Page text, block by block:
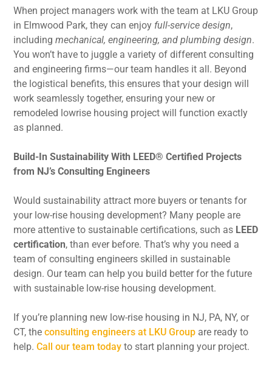
When project managers work with the team at LKU Group
in Elmwood Park, they can enjoy full-service design,
includingmechanical, engineering, and plumbing design.
You won’t have to juggle a variety of different consulting
and engineering firms—our team handles it all. Beyond
the logistical benefits, this ensures that your design will
work seamlessly together, ensuring your new or
remodeled lowrise housing project will function exactly
as planned.
Build-In Sustainability With LEED® Certified Projects
from NJ’s Consulting Engineers
Would sustainability attract more buyers or tenants for
your low-rise housing development? Many people are
more attentive to sustainable certifications, such as LEED
certification, than ever before. That’s why you need a
team of consulting engineers skilled in sustainable
design. Our team can help you build better for the future
with sustainable low-rise housing development.
If you’re planning new low-rise housing in NJ, PA, NY, or
CT, theconsulting engineers at LKU Group are ready to
help.Call our team today to start planning your project.